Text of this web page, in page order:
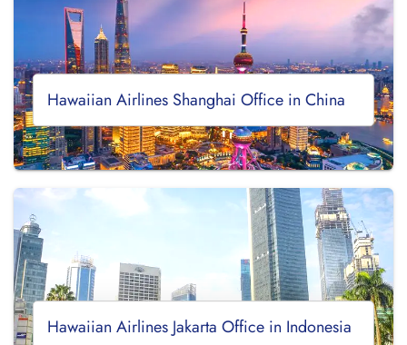
Hawaiian Airlines Shanghai Office in China
Hawaiian Airlines Jakarta Office in Indonesia